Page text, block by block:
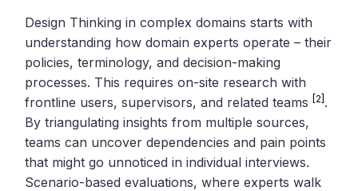
Design Thinking in complex domains starts with
understanding how domain experts operate – their
policies, terminology, and decision-making
processes. This requires on-site research with
frontline users, supervisors, and related teams[2] .
By triangulating insights from multiple sources,
teams can uncover dependencies and pain points
that might go unnoticed in individual interviews.
Scenario-based evaluations, where experts walk